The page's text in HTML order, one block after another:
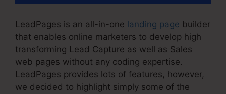
LeadPages is an all-in-one landing page builder
that enables online marketers to develop high
transforming Lead Capture as well as Sales
web pages without any coding expertise.
LeadPages provides lots of features, however,
we decided to highlight simply some of the